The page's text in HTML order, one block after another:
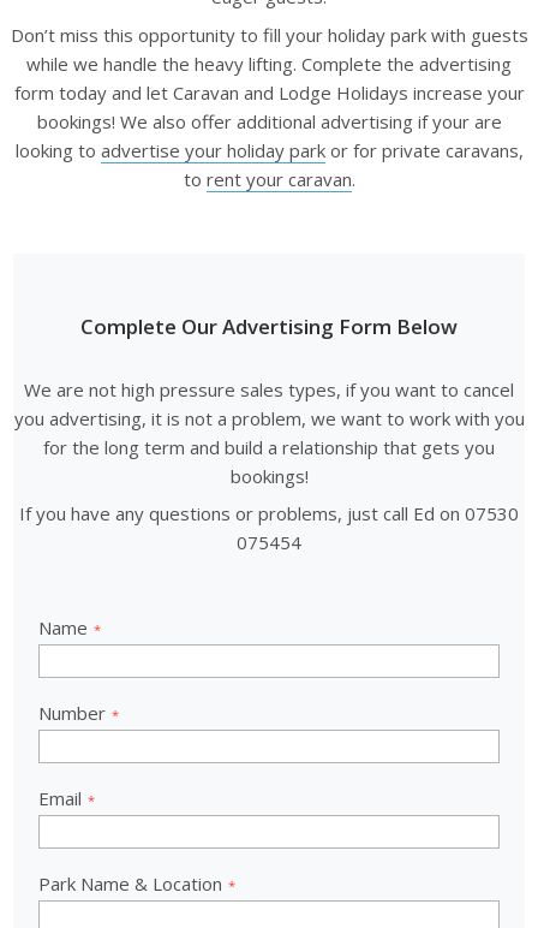
Don’t miss this opportunity to fill your holiday park with guests
while we handle the heavy lifting. Complete the advertising
form today and let Caravan and Lodge Holidays increase your
bookings! We also offer additional advertising if your are
looking to advertise your holiday parkor for private caravans,
to rent your caravan.
Complete Our Advertising Form Below
We are not high pressure sales types, if you want to cancel
you advertising, it is not a problem, we want to work with you
for the long term and build a relationship that gets you
bookings!
If you have any questions or problems, just call Ed on 07530
075454
Name
Number
Email
Park Name & Location